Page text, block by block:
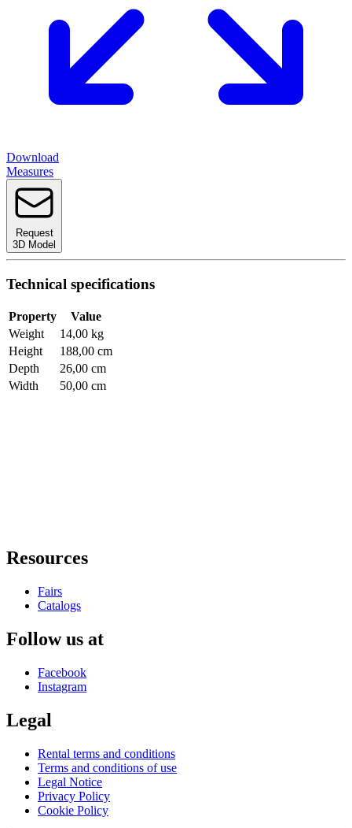
Download
Measures
Request
3D Model
Technical specifications
Property
Value
Weight
14,00 kg
Height
188,00 cm
Depth
26,00 cm
Width
50,00 cm
Resources
Fairs
Catalogs
Follow us at
Facebook
Instagram
Legal
Rental terms and conditions
Terms and conditions of use
Legal Notice
Privacy Policy
Cookie Policy